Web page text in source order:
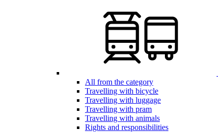
All from the category
Travelling with bicycle
Travelling with luggage
Travelling with pram
Travelling with animals
Rights and responsibilities